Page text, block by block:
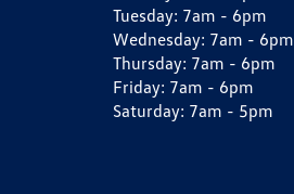
Tuesday: 7am - 6pm
Wednesday: 7am - 6pm
Thursday: 7am - 6pm
Friday: 7am - 6pm
Saturday: 7am - 5pm